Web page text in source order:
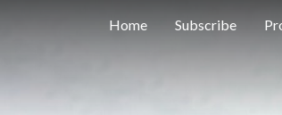
Home Subscribe